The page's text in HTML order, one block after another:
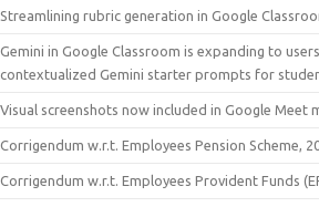
Streamlining rubric generation in Google
Gemini in Google Classroom is expanding to
contextualized Gemini starter prompts for
Visual screenshots now included in Google Meet
Corrigendum w.r.t. Employees Pension Scheme,
Corrigendum w.r.t. Employees Provident Funds